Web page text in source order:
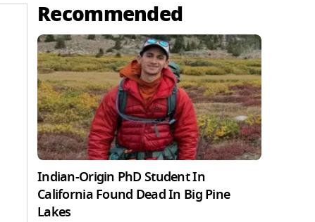
Recommended
Indian-Origin PhD Student In
California Found Dead In Big Pine
Lakes